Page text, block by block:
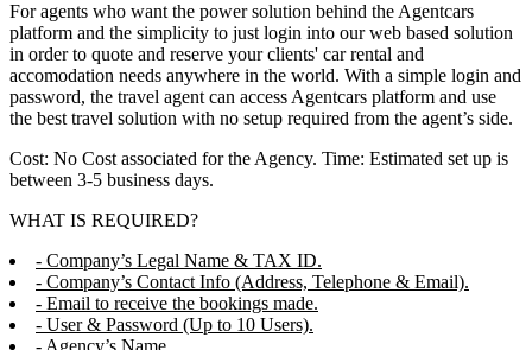
For agents who want the power solution behind the Agentcars
platform and the simplicity to just login into our web based solution
in order to quote and reserve your clients' car rental and
accomodation needs anywhere in the world. With a simple login and
password, the travel agent can access Agentcars platform and use
the best travel solution with no setup required from the agent’s side.
Cost: No Cost associated for the Agency. Time: Estimated set up is
between 3-5 business days.
WHAT IS REQUIRED?
- Company’s Legal Name & TAX ID.
- Company’s Contact Info (Address, Telephone & Email).
- Email to receive the bookings made.
- User & Password (Up to 10 Users).